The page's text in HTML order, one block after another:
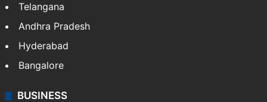
Telangana
Andhra Pradesh
Hyderabad
Bangalore
BUSINESS